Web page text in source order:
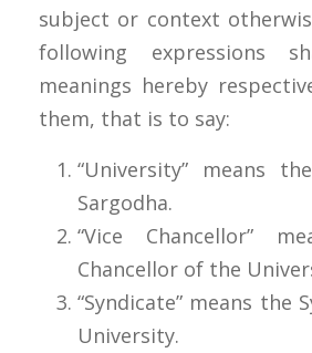
subject or context
following expressions
meanings hereby
them, that is to say:
“University” means
Sargodha.
“Vice Chancellor”
Chancellor of the
“Syndicate” means the
University.